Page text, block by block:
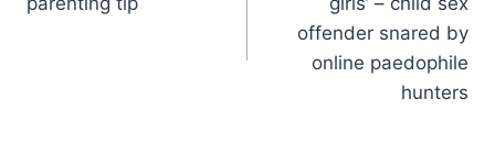
offender snared by
online paedophile
hunters